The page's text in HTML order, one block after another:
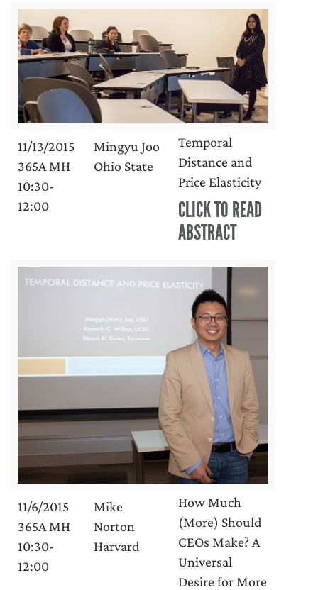
11/13/2015
365A MH
10:30-
12:00
Mingyu Joo
Ohio State
Temporal
Distance and
Price Elasticity
CLICK TO READ
ABSTRACT
11/6/2015
365A MH
10:30-
12:00
Mike
Norton
Harvard
How Much
(More) Should
CEOs Make? A
Universal
Desire for More